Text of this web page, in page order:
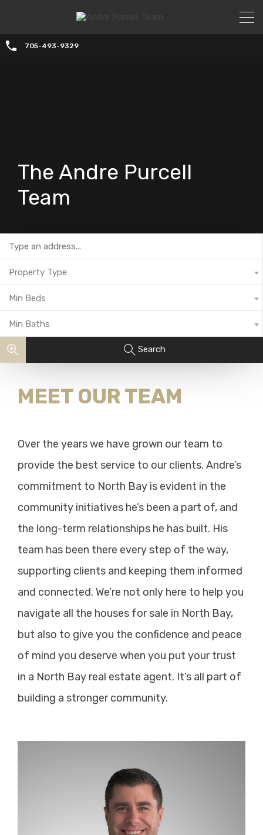
705-493-9329
The Andre Purcell
Team
Property Type
Min Beds
Min Baths
Search
MEET OUR TEAM
Over the years we have grown our team to
provide the best service to our clients. Andre’s
commitment to North Bay is evident in the
community initiatives he’s been a part of, and
the long-term relationships he has built. His
team has been there every step of the way,
supporting clients and keeping them informed
and connected. We’re not only here to help you
navigate all the houses for sale in North Bay,
but also to give you the confidence and peace
of mind you deserve when you put your trust
in a North Bay real estate agent. It’s all part of
building a stronger community.